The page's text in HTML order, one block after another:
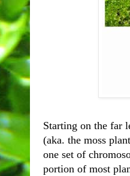
Starting on the far
(aka. the moss
one set of
portion of most